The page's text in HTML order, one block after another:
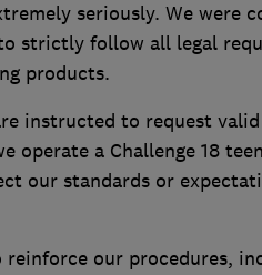
seriously. We were
strictly follow all legal
products.
instructed to request
operate a Challenge 18
our standards or
reinforce our procedures,